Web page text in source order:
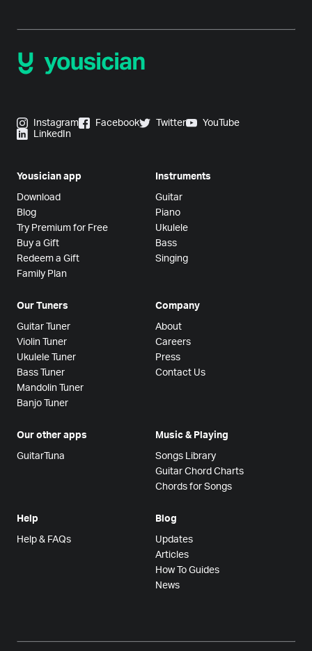
Instagram Facebook Twitter
YouTube
LinkedIn
Yousician app
Download
Blog
Try Premium for Free
Buy a Gift
Redeem a Gift
Family Plan
Instruments
Guitar
Piano
Ukulele
Bass
Singing
Our Tuners
Guitar Tuner
Violin Tuner
Ukulele Tuner
Bass Tuner
Mandolin Tuner
Banjo Tuner
Company
About
Careers
Press
Contact Us
Our other apps
GuitarTuna
Music & Playing
Songs Library
Guitar Chord Charts
Chords for Songs
Help
Help & FAQs
Blog
Updates
Articles
How To Guides
News